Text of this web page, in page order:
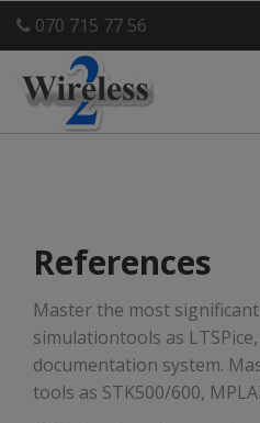
070 715 77 56
References
Master the most
simulationtools as
documentation system.
tools as STK500/600,